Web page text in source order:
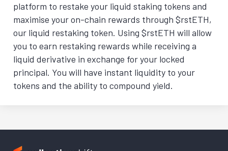
platform to restake your liquid staking tokens and
maximise your on-chain rewards through $rstETH,
our liquid restaking token. Using $rstETH will allow
you to earn restaking rewards while receiving a
liquid derivative in exchange for your locked
principal. You will have instant liquidity to your
tokens and the ability to compound yield.